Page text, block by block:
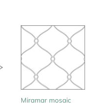
Miramar mosaic